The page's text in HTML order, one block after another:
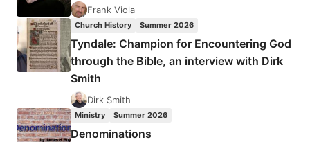
THE
DAYS
JESUS
THE
MESSIAH,
BY
KEVIN
WILLIAMS
Frank Viola
Church History Summer 2026
Tyndale: Champion for Encountering God
through the Bible, an interview with Dirk
Smith
Dirk Smith
Ministry Summer 2026
Denominations